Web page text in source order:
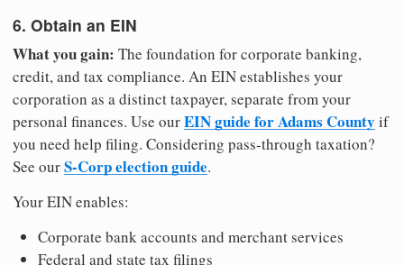
6. Obtain an EIN
What you gain: The foundation for corporate banking,
credit, and tax compliance. An EIN establishes your
corporation as a distinct taxpayer, separate from your
personal finances. Use ourEIN guide for Adams County if
you need help filing. Considering pass-through taxation?
See ourS-Corp election guide.
Your EIN enables:
Corporate bank accounts and merchant services
Federal and state tax filings